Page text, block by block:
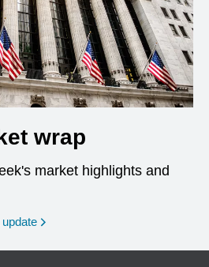
wrap
market highlights and